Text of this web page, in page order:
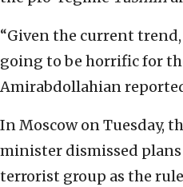
“Given the current
going to be horrific for
Amirabdollahian
In Moscow on Tuesday,
minister dismissed plans
terrorist group as the